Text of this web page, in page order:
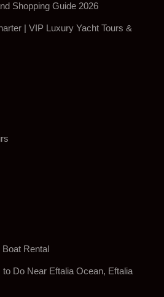
Shopping Guide 2026
| VIP Luxury Yacht Tours &
Rental
Do Near Eftalia Ocean, Eftalia